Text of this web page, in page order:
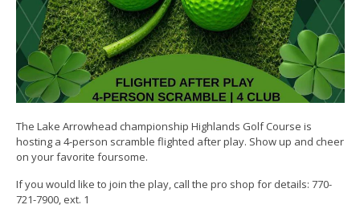
The Lake Arrowhead championship Highlands Golf Course is
hosting a 4-person scramble flighted after play. Show up and cheer
on your favorite foursome.
If you would like to join the play, call the pro shop for details: 770-
721-7900, ext. 1